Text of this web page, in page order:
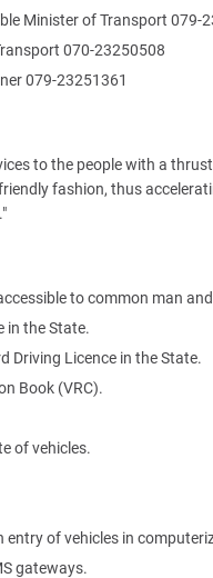
Minister of Transport 079-
070-23250508
079-23251361
to the people with a
fashion, thus
to common man
in the State.
Driving Licence in the State.
Book (VRC).
of vehicles.
of vehicles in
gateways.